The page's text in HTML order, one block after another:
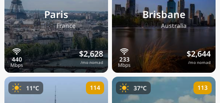
Paris
🇫🇷France
$2,628
/mo nomad
Brisbane
🇦🇺Australia
$2,644
/mo nomad
11°C 114 37°C 113